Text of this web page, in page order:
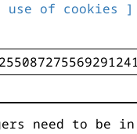
use of cookies ]
need to be